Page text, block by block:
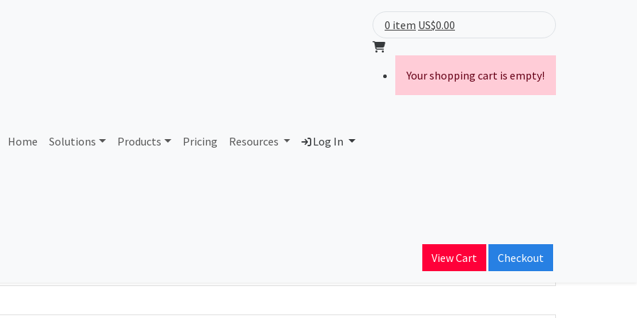
Home Solutions Products Pricing Resources Log In
0 item US$0.00
Your shopping cart is empty!
View Cart Checkout